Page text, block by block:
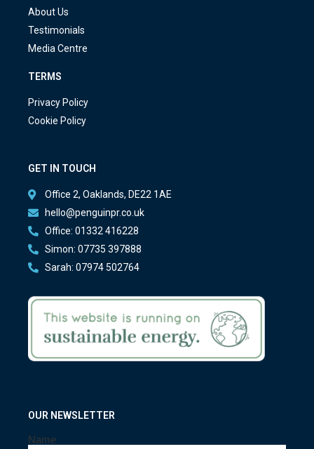
About Us
Testimonials
Media Centre
TERMS
Privacy Policy
Cookie Policy
GET IN TOUCH
Office 2, Oaklands, DE22 1AE
hello@penguinpr.co.uk
Office: 01332 416228
Simon: 07735 397888
Sarah: 07974 502764
OUR NEWSLETTER
Name